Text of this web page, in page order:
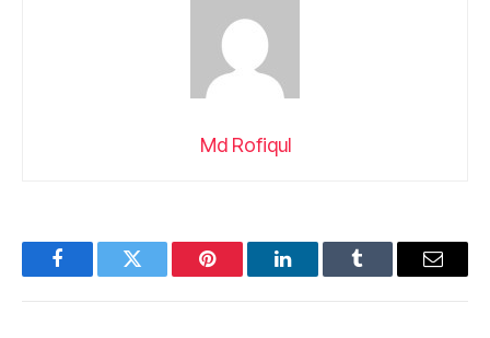
Md Rofiqul
FacebookTwitter Pinterest LinkedInTumblr Email